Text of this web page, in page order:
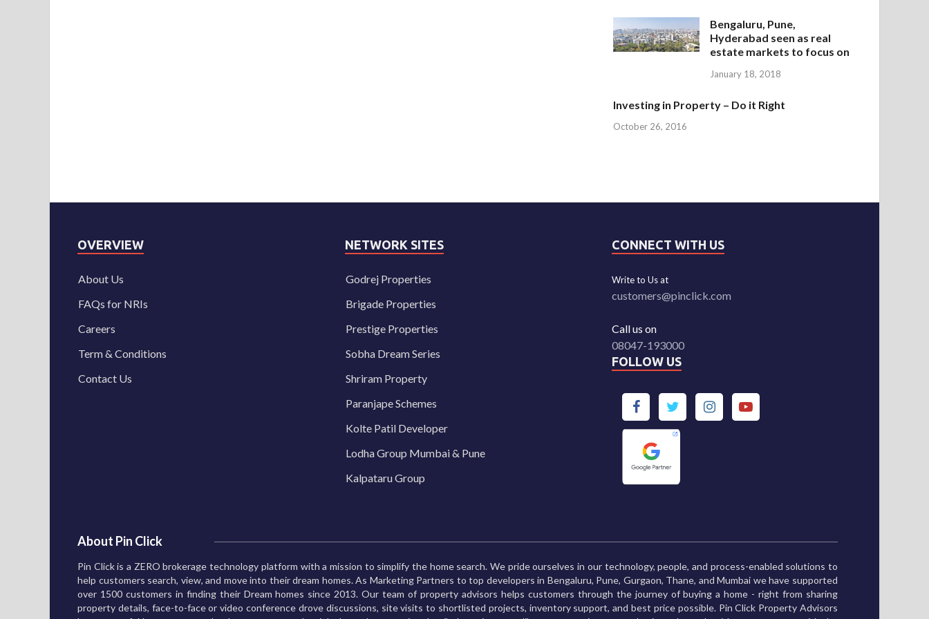
Bengaluru, Pune,
Hyderabad seen as real
estate markets to focus on
January 18, 2018
Investing in Property – Do it Right
October 26, 2016
OVERVIEW
About Us
FAQs for NRIs
Careers
Term & Conditions
Contact Us
NETWORK SITES
Godrej Properties
Brigade Properties
Prestige Properties
Sobha Dream Series
Shriram Property
Paranjape Schemes
Kolte Patil Developer
Lodha Group Mumbai & Pune
Kalpataru Group
CONNECT WITH US
Write to Us at
customers@pinclick.com
Call us on
08047-193000
FOLLOW US
About Pin Click
Pin Click is a ZERO brokerage technology platform with a mission to simplify the home search. We pride ourselves in our technology, people, and process-enabled solutions to
help customers search, view, and move into their dream homes. As Marketing Partners to top developers in Bengaluru, Pune, Gurgaon, Thane, and Mumbai we have supported
over 1500 customers in finding their Dream homes since 2013. Our team of property advisors helps customers through the journey of buying a home - right from sharing
property details, face-to-face or video conference drove discussions, site visits to shortlisted projects, inventory support, and best price possible. Pin Click Property Advisors